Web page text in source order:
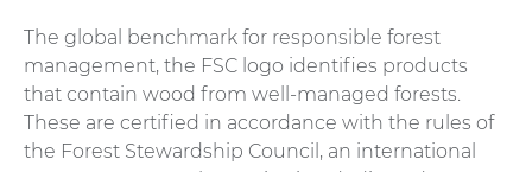
The global benchmark for responsible forest
management, the FSC logo identifies products
that contain wood from well-managed forests.
These are certified in accordance with the rules of
the Forest Stewardship Council, an international